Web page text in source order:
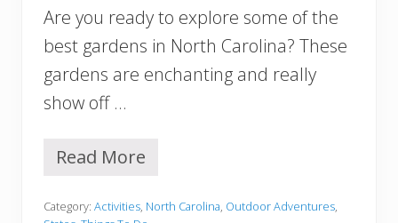
i
n
i
a
Are you ready to explore some of the
best gardens in North Carolina? These
gardens are enchanting and really
show off …
1
B
e
Read More
Category: Activities, North Carolina, Outdoor Adventures,